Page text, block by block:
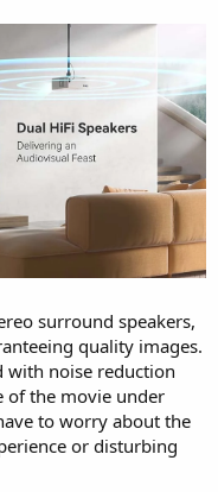
surround speakers,
quality images.
with noise reduction
of the movie under
to worry about the
or disturbing